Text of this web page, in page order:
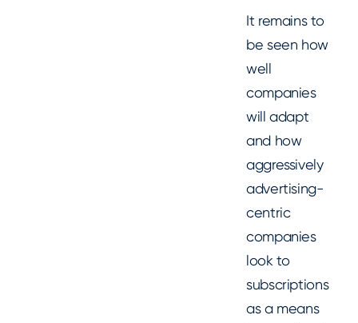
It remains to
be seen how
well
companies
will adapt
and how
aggressively
advertising-
centric
companies
look to
subscriptions
as a means